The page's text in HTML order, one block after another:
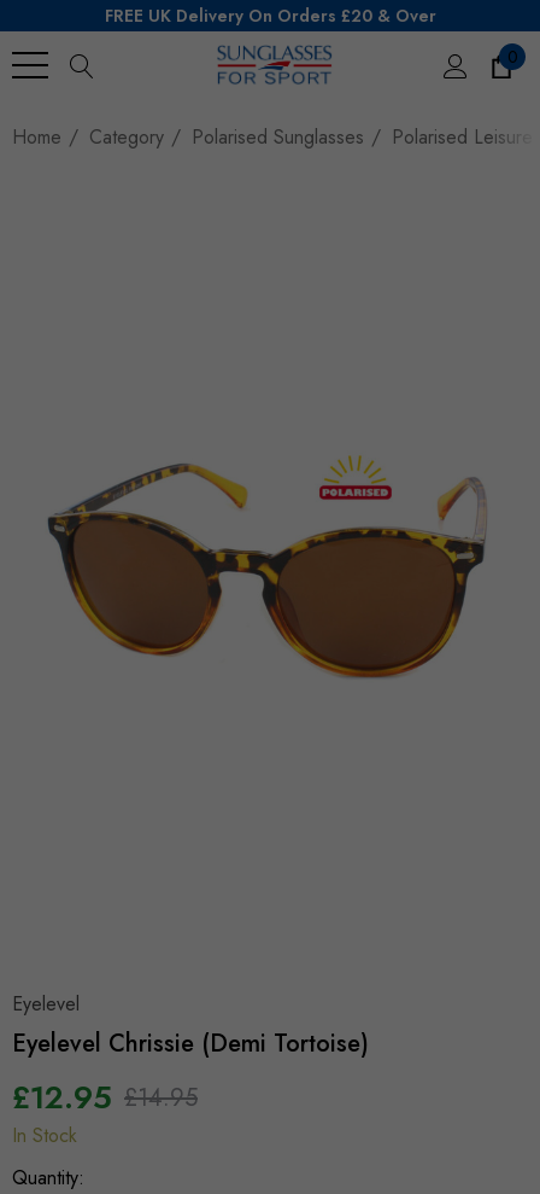
FREE UK Delivery On Orders £20 & Over
0
Home
Category Polarised Sunglasses Polarised Leisure
Eyelevel
Eyelevel Chrissie (Demi Tortoise)
£12.95 £14.95
Hurry
up!
In Stock
Quantity: